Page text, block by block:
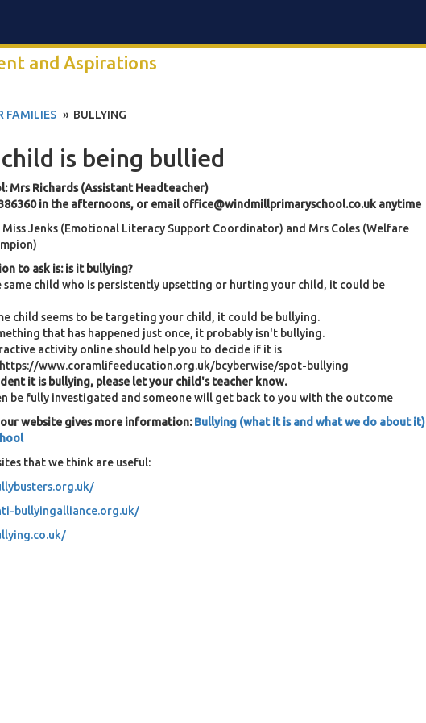
and Aspirations
school video
FAMILIES BULLYING
is being bullied
Mrs Richards (Assistant Headteacher)
in the afternoons, or emailoffice@windmillprimaryschool.co.uk anytime
Jenks (Emotional Literacy Support Coordinator) and Mrs Coles (Welfare
to ask is: is it bullying?
same child who is persistently upsetting or hurting your child, it could be
child seems to be targeting your child, it could be bullying.
that has happened just once, it probably isn't bullying.
activity online should help you to decide if it is
www.coramlifeeducation.org.uk/bcyberwise/spot-bullying
it is bullying, please let your child's teacher know.
be fully investigated and someone will get back to you with the outcome
website gives more information:Bullying (what it is and what we do about it)
that we think are useful:
bullyingalliance.org.uk/